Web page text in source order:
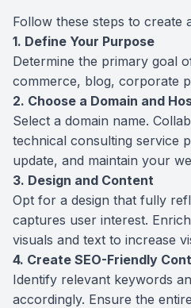
Follow these steps to create
1. Define Your Purpose
Determine the primary goal
commerce, blog, corporate
2. Choose a Domain and
Select a domain name.
technical consulting service
update, and maintain your
3. Design and Content
Opt for a design that fully
captures user interest.
visuals and text to increase
4. Create SEO-Friendly
Identify relevant keywords
accordingly. Ensure the